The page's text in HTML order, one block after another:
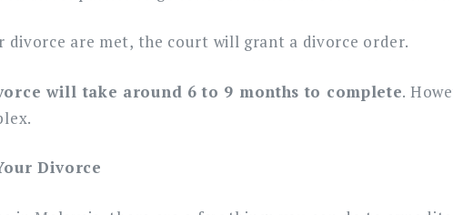
are met, the court will grant a divorce order.
will take around 6 to 9 months to complete.
Divorce